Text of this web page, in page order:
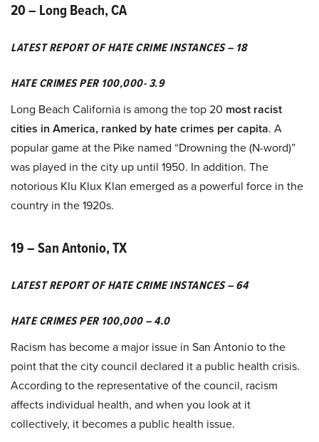
20 – Long Beach, CA
LATEST REPORT OF HATE CRIME INSTANCES – 18
HATE CRIMES PER 100,000- 3.9
Long Beach California is among the top 20 most racist
cities in America, ranked by hate crimes per capita. A
popular game at the Pike named “Drowning the (N-word)”
was played in the city up until 1950. In addition. The
notorious Klu Klux Klan emerged as a powerful force in the
country in the 1920s.
19 – San Antonio, TX
LATEST REPORT OF HATE CRIME INSTANCES – 64
HATE CRIMES PER 100,000 – 4.0
Racism has become a major issue in San Antonio to the
point that the city council declared it a public health crisis.
According to the representative of the council, racism
affects individual health, and when you look at it
collectively, it becomes a public health issue.